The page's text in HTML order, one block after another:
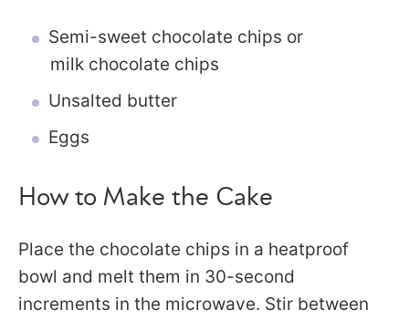
Semi-sweet chocolate chips or
milk chocolate chips
Unsalted butter
Eggs
How to Make the Cake
Place the chocolate chips in a heatproof
bowl and melt them in 30-second
increments in the microwave. Stir between